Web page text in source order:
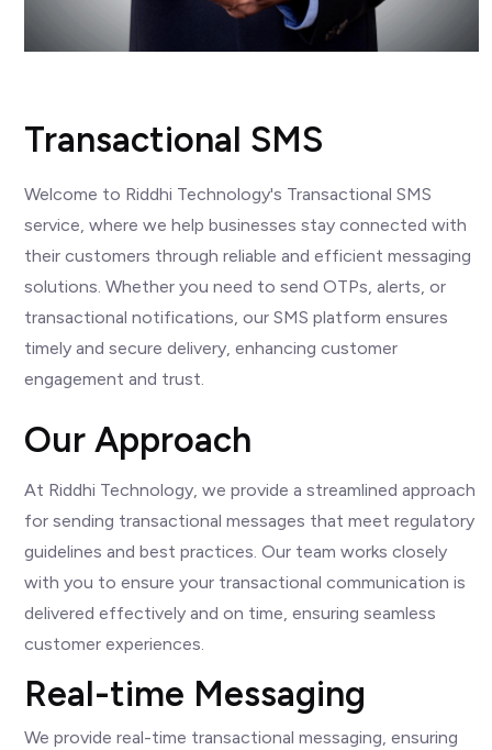
Transactional SMS
Welcome to Riddhi Technology's Transactional SMS
service, where we help businesses stay connected with
their customers through reliable and efficient messaging
solutions. Whether you need to send OTPs, alerts, or
transactional notifications, our SMS platform ensures
timely and secure delivery, enhancing customer
engagement and trust.
Our Approach
At Riddhi Technology, we provide a streamlined approach
for sending transactional messages that meet regulatory
guidelines and best practices. Our team works closely
with you to ensure your transactional communication is
delivered effectively and on time, ensuring seamless
customer experiences.
Real-time Messaging
We provide real-time transactional messaging, ensuring